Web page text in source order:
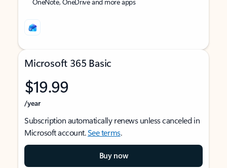
Microsoft 365 Basic
$19.99
/year
Subscription automatically renews unless canceled in
Microsoft account.See terms.
Buy now